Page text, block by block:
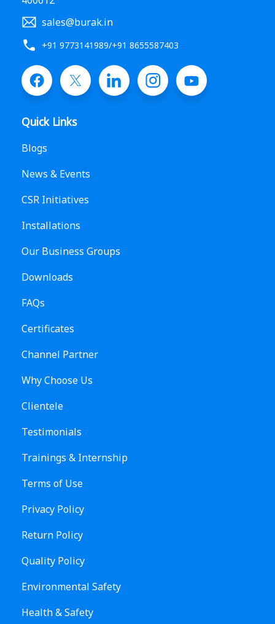
sales@burak.in
+91 9773141989/+91 8655587403
Quick Links
Blogs
News & Events
CSR Initiatives
Installations
Our Business Groups
Downloads
FAQs
Certificates
Channel Partner
Why Choose Us
Clientele
Testimonials
Trainings & Internship
Terms of Use
Privacy Policy
Return Policy
Quality Policy
Environmental Safety
Health & Safety